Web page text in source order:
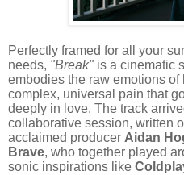
Perfectly framed for all your
needs, "Break" is a cinematic
embodies the raw emotions
complex, universal pain that
deeply in love. The track
collaborative session, written
acclaimed producer Aidan
Brave, who together played
sonic inspirations like